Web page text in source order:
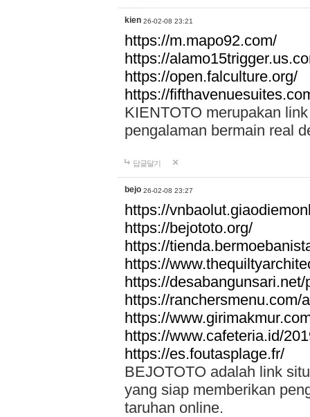
kien 26-02-08 23:21
https://m.mapo92.com/
https://
https://open.falculture.org/
https://
KIENTOTO merupakan
pengalaman bermain real
답글달기
bejo 26-02-08 23:27
https://
https://bejototo.org/
https://
https://
https://desabangunsari.net/
https://ranchersmenu.com/
https://
https://www.cafeteria.id/
https://es.foutasplage.fr/
BEJOTOTO adalah link
yang siap memberikan
taruhan online.